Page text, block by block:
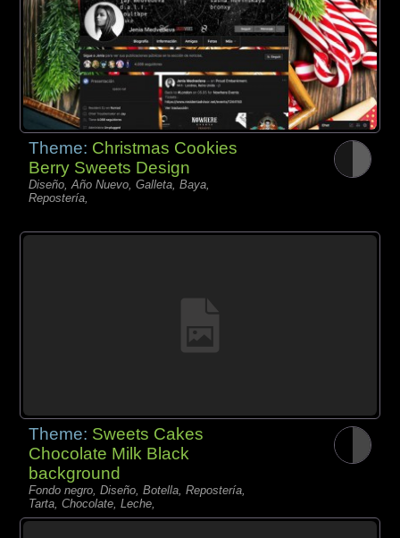
Theme: Christmas Cookies
Berry Sweets Design
Diseño, Año Nuevo, Galleta, Baya,
Repostería,
Theme: Sweets Cakes
Chocolate Milk Black
background
Fondo negro, Diseño, Botella, Repostería,
Tarta, Chocolate, Leche,